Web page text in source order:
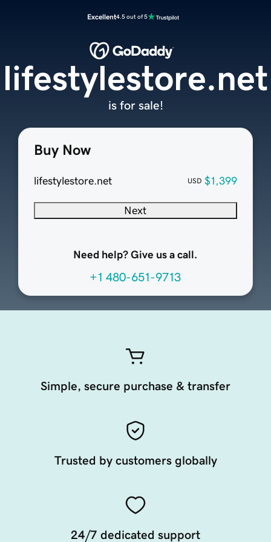
Excellent4.5 out of 5
Buy Now
lifestylestore.net USD $1,399
Next
Need help? Give us a call.
+1 480-651-9713
lifestylestore.net
is for sale!
Simple, secure purchase & transfer
Trusted by customers globally
24/7 dedicated support